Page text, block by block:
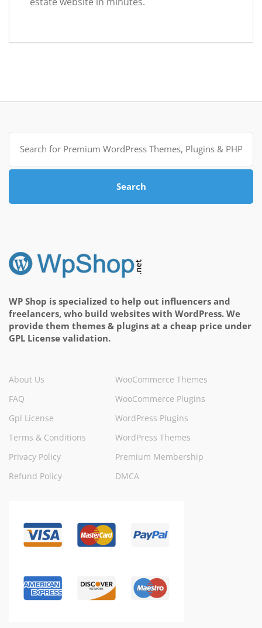
Search
for:
Search
WP Shop is specialized to help out influencers and
freelancers, who build websites with WordPress. We
provide them themes & plugins at a cheap price under
GPL License validation.
About Us
FAQ
Gpl License
Terms & Conditions
Privacy Policy
Refund Policy
WooCommerce Themes
WooCommerce Plugins
WordPress Plugins
WordPress Themes
Premium Membership
DMCA